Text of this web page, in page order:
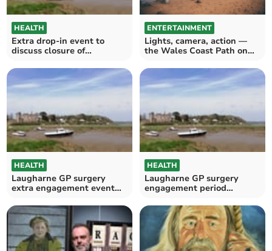
HEALTH
Extra drop-in event to
discuss closure of
ENTERTAINMENT
Lights, camera, action —
the Wales Coast Path on
HEALTH
Laugharne GP surgery
extra engagement event
HEALTH
Laugharne GP surgery
engagement period